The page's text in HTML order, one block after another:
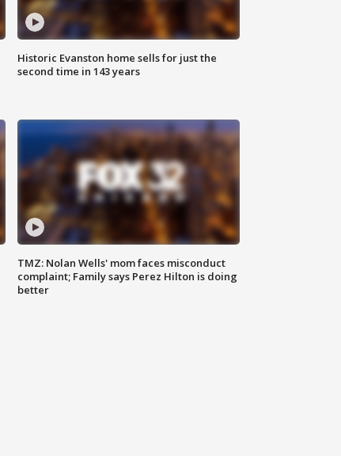
Historic Evanston home sells for just the
second time in 143 years
TMZ: Nolan Wells' mom faces misconduct
complaint; Family says Perez Hilton is doing
better